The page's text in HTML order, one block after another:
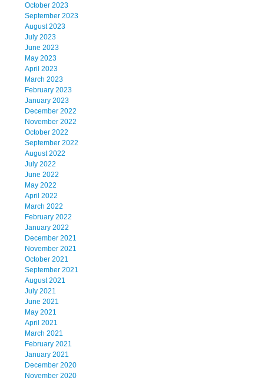
October 2023
September 2023
August 2023
July 2023
June 2023
May 2023
April 2023
March 2023
February 2023
January 2023
December 2022
November 2022
October 2022
September 2022
August 2022
July 2022
June 2022
May 2022
April 2022
March 2022
February 2022
January 2022
December 2021
November 2021
October 2021
September 2021
August 2021
July 2021
June 2021
May 2021
April 2021
March 2021
February 2021
January 2021
December 2020
November 2020